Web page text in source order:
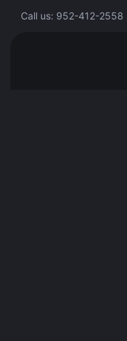
Call us: 952-412-2558